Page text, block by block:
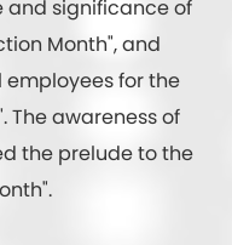
and significance of
Month", and
for the
The awareness of
the prelude to the